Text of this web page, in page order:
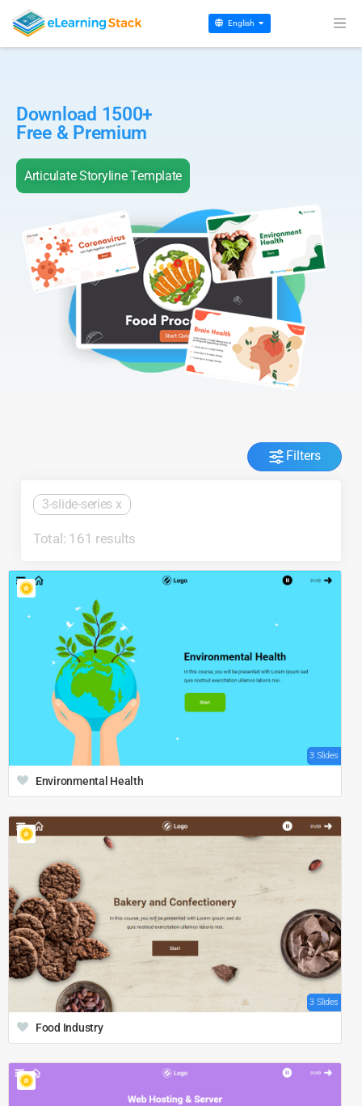
English
Download 1500+
Free & Premium
Articulate Storyline Template
Filters
3-slide-series x
Total: 161 results
3 Slides
Environmental Health
3 Slides
Food Industry